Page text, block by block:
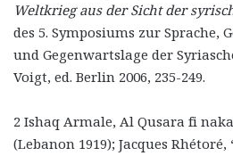
Weltkrieg aus der Sicht der
des 5. Symposiums zur Sprache,
und Gegenwartslage der
Voigt, ed. Berlin 2006, 235-249.
2 Ishaq Armale, Al Qusara fi
(Lebanon 1919); Jacques Rhétoré,